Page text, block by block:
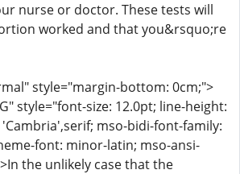
nurse or doctor. These tests will
worked and that you&rsquo;re
style="margin-bottom: 0cm;">
style="font-size: 12.0pt; line-height:
mso-bidi-font-family:
font: minor-latin; mso-ansi-
the unlikely case that the